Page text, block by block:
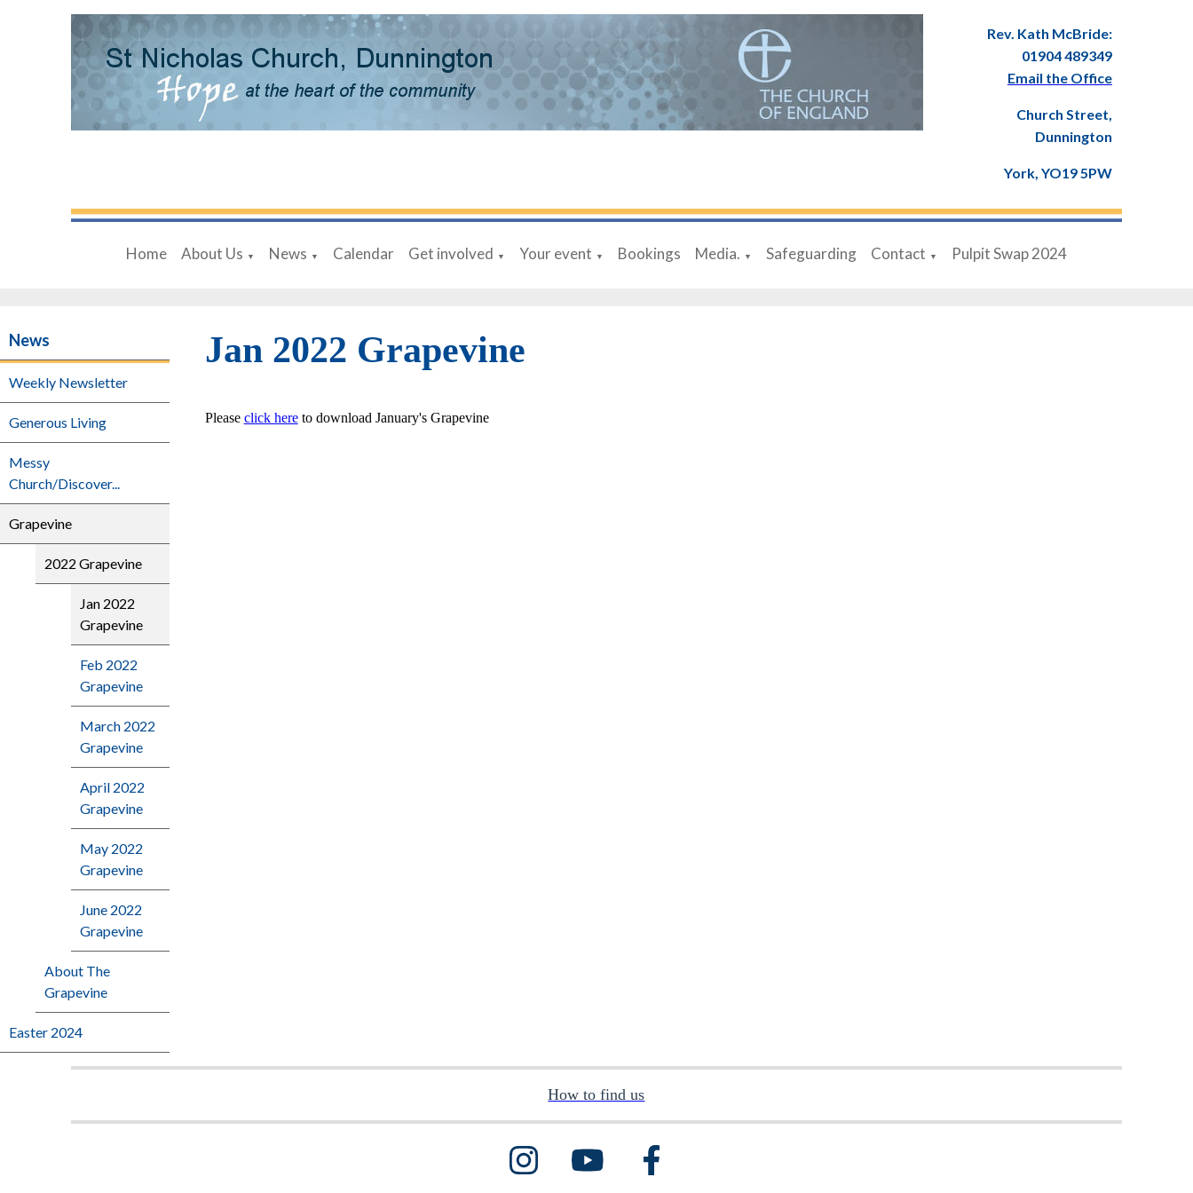
Rev. Kath McBride:
01904 489349
Email the Office
Church Street,
Dunnington
York, YO19 5PW
Home About Us ▼ News ▼ Calendar Get involved ▼ Your event ▼ Bookings Media. ▼ Safeguarding Contact ▼ Pulpit Swap 2024
News
Weekly Newsletter
Generous Living
Messy
Church/Discover...
Grapevine
2022 Grapevine
Jan 2022
Grapevine
Feb 2022
Grapevine
March 2022
Grapevine
April 2022
Grapevine
May 2022
Grapevine
June 2022
Grapevine
About The
Grapevine
Easter 2024
Jan 2022 Grapevine
Please click hereto download January's Grapevine
How to find us